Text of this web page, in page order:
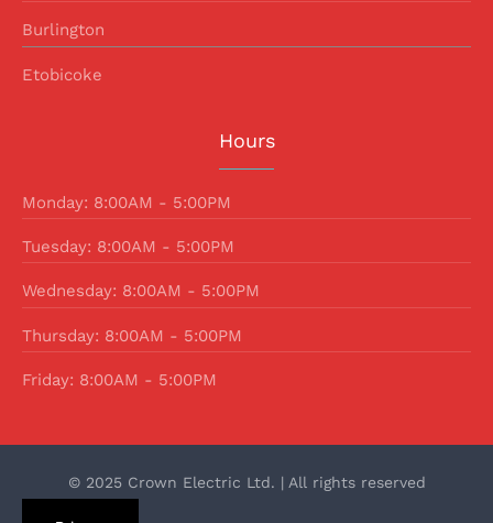
Burlington
Etobicoke
Hours
Monday: 8:00AM - 5:00PM
Tuesday: 8:00AM - 5:00PM
Wednesday: 8:00AM - 5:00PM
Thursday: 8:00AM - 5:00PM
Friday: 8:00AM - 5:00PM
© 2025 Crown Electric Ltd. | All rights reserved